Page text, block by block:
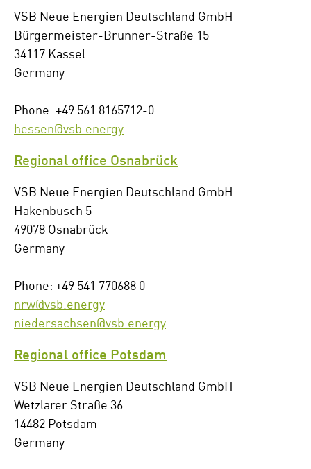
VSB Neue Energien Deutschland GmbH
Bürgermeister-Brunner-Straße 15
34117 Kassel
Germany
Phone: +49 561 8165712-0
hessen@vsb.energy
Regional office Osnabrück
VSB Neue Energien Deutschland GmbH
Hakenbusch 5
49078 Osnabrück
Germany
Phone: +49 541 770688 0
nrw@vsb.energy
niedersachsen@vsb.energy
Regional office Potsdam
VSB Neue Energien Deutschland GmbH
Wetzlarer Straße 36
14482 Potsdam
Germany